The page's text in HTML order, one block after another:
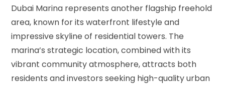
Dubai Marina represents another flagship freehold
area, known for its waterfront lifestyle and
impressive skyline of residential towers. The
marina’s strategic location, combined with its
vibrant community atmosphere, attracts both
residents and investors seeking high-quality urban